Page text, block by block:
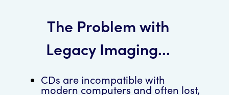
The Problem with
Legacy Imaging...
CDs are incompatible with
modern computers and often lost,